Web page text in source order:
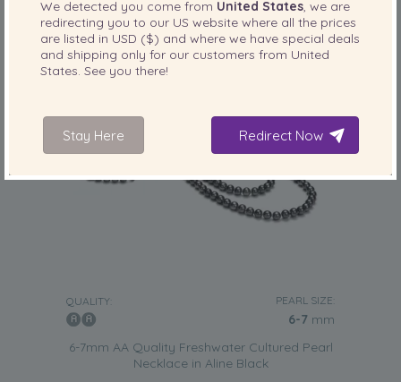
QUALITY: PEARL SIZE:
6-7 mm
6-7mm AA Quality Freshwater Cultured Pearl
Necklace in Aline Black
We detected you come from United States , we are
redirecting you to our US website where all the prices
are listed in USD ($) and where we have special deals
and shipping only for our customers from United
States . See you there!
Stay Here Redirect Now